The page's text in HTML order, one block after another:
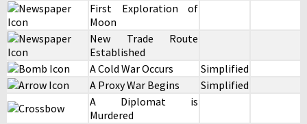
First Exploration of
Moon
New Trade Route
Established
A Cold War Occurs
Simplified
A Proxy War Begins
Simplified
A Diplomat is
Murdered